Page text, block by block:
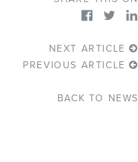
NEXT ARTICLE
PREVIOUS ARTICLE
BACK TO NEWS